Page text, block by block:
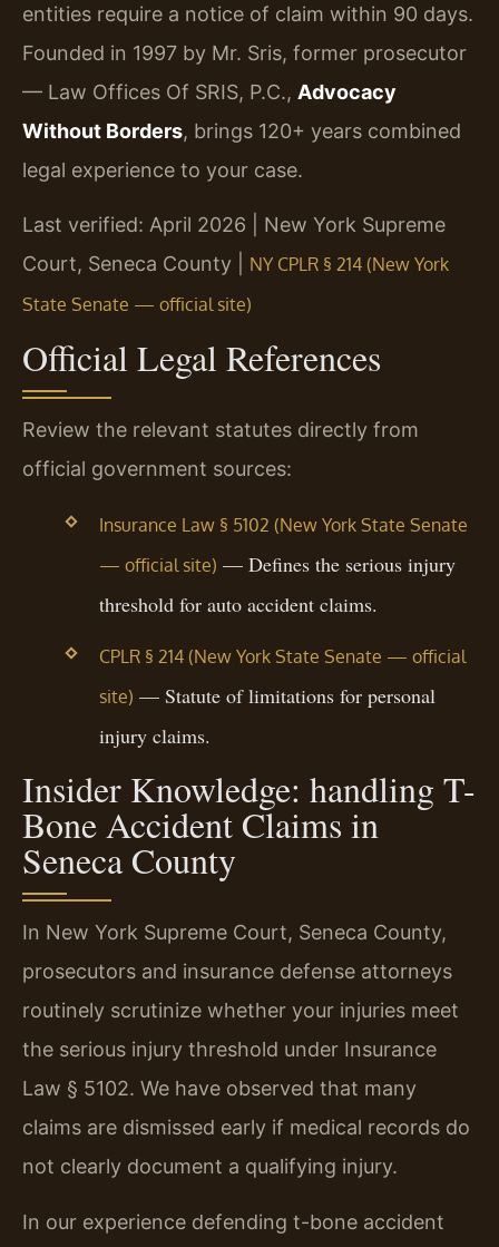
entities require a notice of claim within 90 days.
Founded in 1997 by Mr. Sris, former prosecutor
— Law Offices Of SRIS, P.C., Advocacy
Without Borders, brings 120+ years combined
legal experience to your case.
Last verified: April 2026 | New York Supreme
Court, Seneca County | NY CPLR § 214 (New York
State Senate — official site)
Official Legal References
Review the relevant statutes directly from
official government sources:
Insurance Law § 5102 (New York State Senate
— official site) — Defines the serious injury
threshold for auto accident claims.
CPLR § 214 (New York State Senate — official
site) — Statute of limitations for personal
injury claims.
Insider Knowledge: handling T-
Bone Accident Claims in
Seneca County
In New York Supreme Court, Seneca County,
prosecutors and insurance defense attorneys
routinely scrutinize whether your injuries meet
the serious injury threshold under Insurance
Law § 5102. We have observed that many
claims are dismissed early if medical records do
not clearly document a qualifying injury.
In our experience defending t-bone accident